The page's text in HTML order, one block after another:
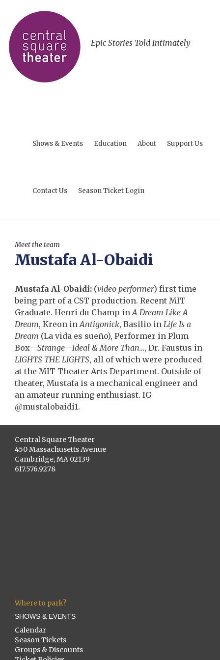
Epic Stories Told Intimately
Shows & Events Education About Support Us
Contact Us Season Ticket Login
Meet the team
Mustafa Al-Obaidi
Mustafa Al-Obaidi: (video performer) first time
being part of a CST production. Recent MIT
Graduate. Henri du Champ inA Dream Like A
Dream, Kreon inAntigonick, Basilio in Life Is a
Dream (La vida es sueño), Performer in Plum
Box—Strange—Ideal & More Than…, Dr. Faustus in
LIGHTS THE LIGHTS, all of which were produced
at the MIT Theater Arts Department. Outside of
theater, Mustafa is a mechanical engineer and
an amateur running enthusiast. IG
@mustalobaidi1.
Central Square Theater
450 Massachusetts Avenue
Cambridge, MA 02139
617.576.9278
Where to park?
SHOWS & EVENTS
Calendar
Season Tickets
Groups & Discounts